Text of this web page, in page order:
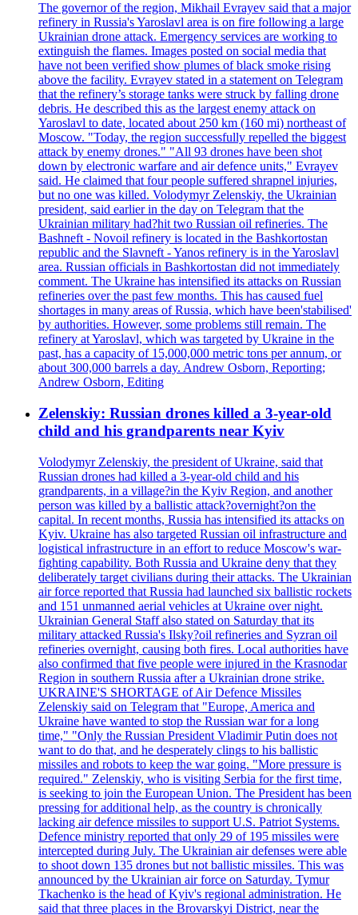
The governor of the region, Mikhail Evrayev said that a major
refinery in Russia's Yaroslavl area is on fire following a large
Ukrainian drone attack. Emergency services are working to
extinguish the flames. Images posted on social media that
have not been verified show plumes of black smoke rising
above the facility. Evrayev stated in a statement on Telegram
that the refinery’s storage tanks were struck by falling drone
debris. He described this as the largest enemy attack on
Yaroslavl to date, located about 250 km (160 mi) northeast of
Moscow. "Today, the region successfully repelled the biggest
attack by enemy drones." "All 93 drones have been shot
down by electronic warfare and air defence units," Evrayev
said. He claimed that four people suffered shrapnel injuries,
but no one was killed. Volodymyr Zelenskiy, the Ukrainian
president, said earlier in the day on Telegram that the
Ukrainian military had?hit two Russian oil refineries. The
Bashneft - Novoil refinery is located in the Bashkortostan
republic and the Slavneft - Yanos refinery is in the Yaroslavl
area. Russian officials in Bashkortostan did not immediately
comment. The Ukraine has intensified its attacks on Russian
refineries over the past few months. This has caused fuel
shortages in many areas of Russia, which have been'stabilised'
by authorities. However, some problems still remain. The
refinery at Yaroslavl, which was targeted by Ukraine in the
past, has a capacity of 15,000,000 metric tons per annum, or
about 300,000 barrels a day. Andrew Osborn, Reporting;
Andrew Osborn, Editing
Zelenskiy: Russian drones killed a 3-year-old
child and his grandparents near Kyiv
Volodymyr Zelenskiy, the president of Ukraine, said that
Russian drones had killed a 3-year-old child and his
grandparents, in a village?in the Kyiv Region, and another
person was killed by a ballistic attack?overnight?on the
capital. In recent months, Russia has intensified its attacks on
Kyiv. Ukraine has also targeted Russian oil infrastructure and
logistical infrastructure in an effort to reduce Moscow's war-
fighting capability. Both Russia and Ukraine deny that they
deliberately target civilians during their attacks. The Ukrainian
air force reported that Russia had launched six ballistic rockets
and 151 unmanned aerial vehicles at Ukraine over night.
Ukrainian General Staff also stated on Saturday that its
military attacked Russia's Ilsky?oil refineries and Syzran oil
refineries overnight, causing both fires. Local authorities have
also confirmed that five people were injured in the Krasnodar
Region in southern Russia after a Ukrainian drone strike.
UKRAINE'S SHORTAGE of Air Defence Missiles
Zelenskiy said on Telegram that "Europe, America and
Ukraine have wanted to stop the Russian war for a long
time," "Only the Russian President Vladimir Putin does not
want to do that, and he desperately clings to his ballistic
missiles and robots to keep the war going. "More pressure is
required." Zelenskiy, who is visiting Serbia for the first time,
is seeking to join the European Union. The President has been
pressing for additional help, as the country is chronically
lacking air defence missiles to support U.S. Patriot Systems.
Defence ministry reported that only 29 of 195 missiles were
intercepted during July. The Ukrainian air defenses were able
to shoot down 135 drones but not ballistic missiles. This was
announced by the Ukrainian air force on Saturday. Tymur
Tkachenko is the head of Kyiv's regional administration. He
said that three places in the Brovarskyi District, near the